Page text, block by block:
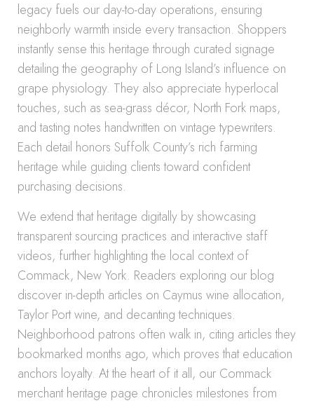
legacy fuels our day-to-day operations, ensuring
neighborly warmth inside every transaction. Shoppers
instantly sense this heritage through curated signage
detailing the geography of Long Island’s influence on
grape physiology. They also appreciate hyperlocal
touches, such as sea-grass décor, North Fork maps,
and tasting notes handwritten on vintage typewriters.
Each detail honors Suffolk County’s rich farming
heritage while guiding clients toward confident
purchasing decisions.
We extend that heritage digitally by showcasing
transparent sourcing practices and interactive staff
videos, further highlighting the local context of
Commack, New York. Readers exploring our blog
discover in-depth articles on Caymus wine allocation,
Taylor Port wine, and decanting techniques.
Neighborhood patrons often walk in, citing articles they
bookmarked months ago, which proves that education
anchors loyalty. At the heart of it all, our Commack
merchant heritage page chronicles milestones from